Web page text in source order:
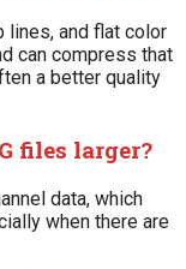
lines, and flat color
can compress that
a better quality
files larger?
data, which
when there are